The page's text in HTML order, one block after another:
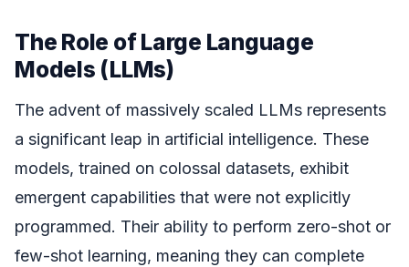
The Role of Large Language
Models (LLMs)
The advent of massively scaled LLMs represents
a significant leap in artificial intelligence. These
models, trained on colossal datasets, exhibit
emergent capabilities that were not explicitly
programmed. Their ability to perform zero-shot or
few-shot learning, meaning they can complete